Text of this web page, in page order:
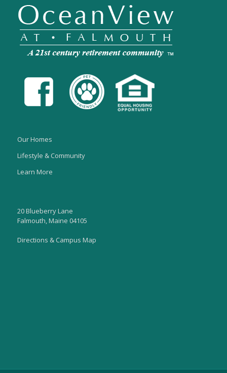
Our Homes
Lifestyle & Community
Learn More
20 Blueberry Lane
Falmouth, Maine 04105
Directions & Campus Map